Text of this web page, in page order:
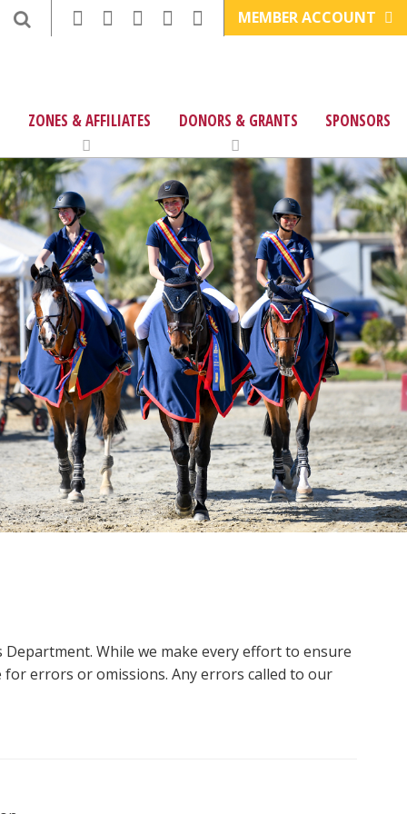
MEMBER ACCOUNT
ZONES & AFFILIATES DONORS & GRANTS SPONSORS
While we make every effort to ensure
for errors or omissions. Any errors called to our